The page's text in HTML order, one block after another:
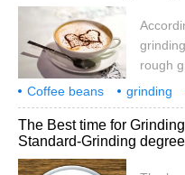
or
slightly
coffee
That is
a
rough
There
and
Coffee beans grinding
methods
tips
The Best time for
Standard-Grinding